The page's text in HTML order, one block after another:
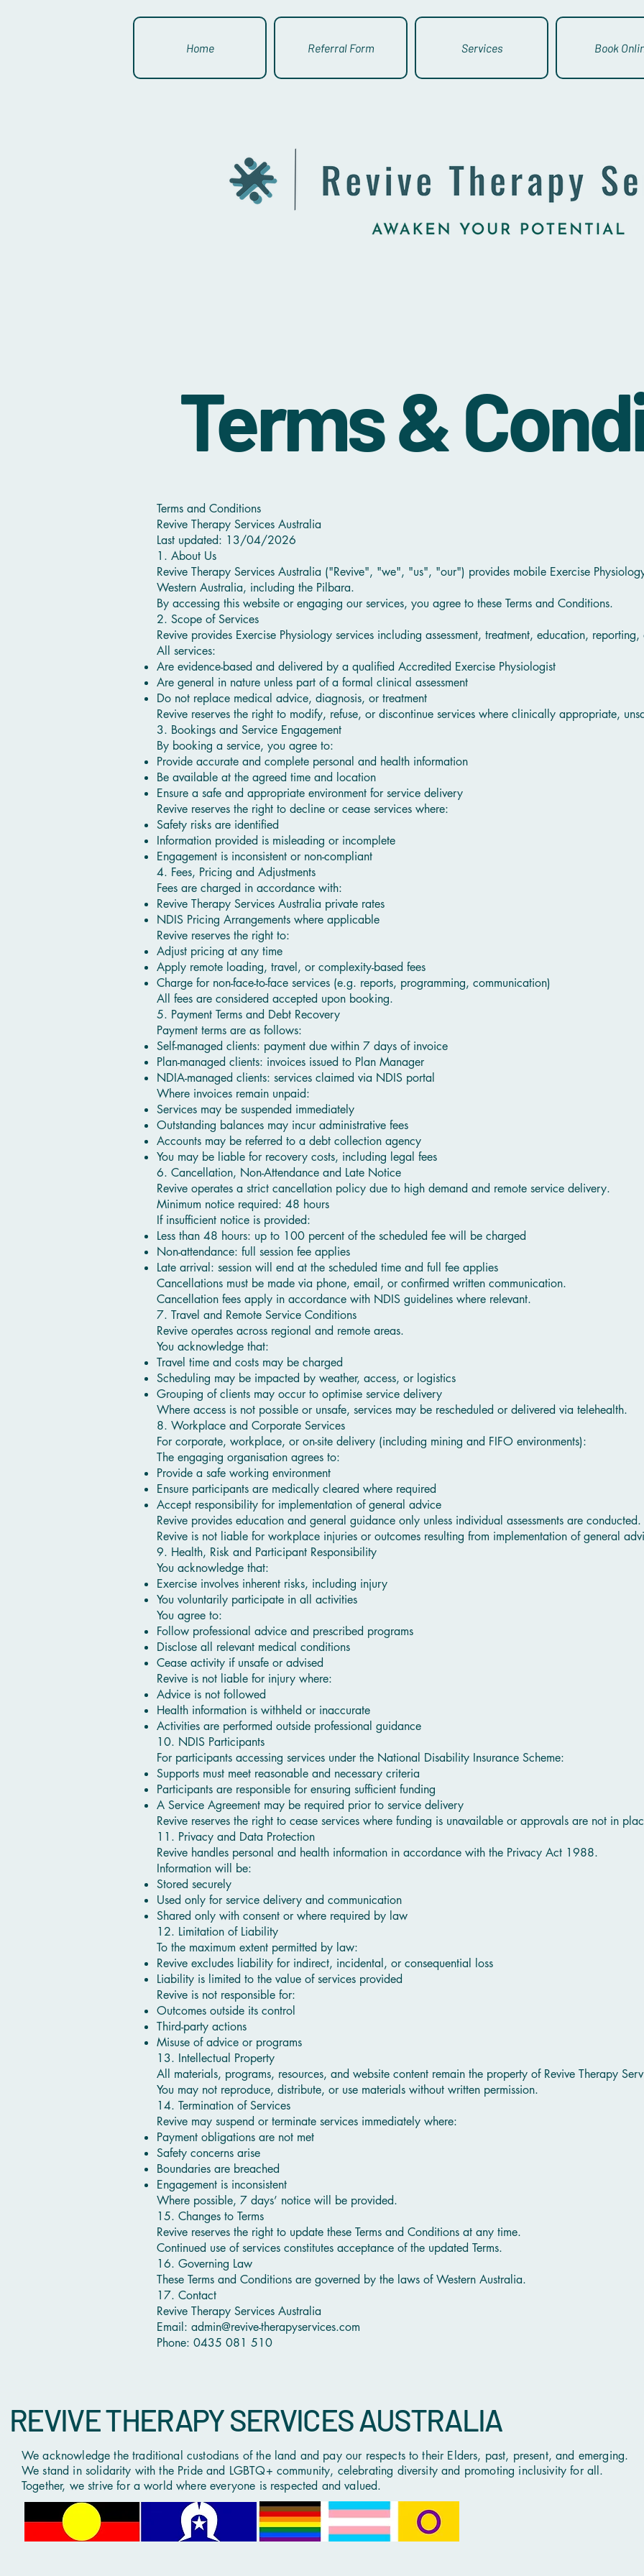
Home Referral Form Services Book
Terms &
Terms and Conditions
Revive Therapy Services Australia
Last updated: 13/04/2026
1. About Us
Revive Therapy Services Australia ("Revive", "we", "us", "our") provides mobile Exercise
Western Australia, including the Pilbara.
By accessing this website or engaging our services, you agree to these Terms and Conditions.
2. Scope of Services
Revive provides Exercise Physiology services including assessment, treatment, education,
All services:
Are evidence-based and delivered by a qualified Accredited Exercise Physiologist
Are general in nature unless part of a formal clinical assessment
Do not replace medical advice, diagnosis, or treatment
Revive reserves the right to modify, refuse, or discontinue services where clinically appropriate,
3. Bookings and Service Engagement
By booking a service, you agree to:
Provide accurate and complete personal and health information
Be available at the agreed time and location
Ensure a safe and appropriate environment for service delivery
Revive reserves the right to decline or cease services where:
Safety risks are identified
Information provided is misleading or incomplete
Engagement is inconsistent or non-compliant
4. Fees, Pricing and Adjustments
Fees are charged in accordance with:
Revive Therapy Services Australia private rates
NDIS Pricing Arrangements where applicable
Revive reserves the right to:
Adjust pricing at any time
Apply remote loading, travel, or complexity-based fees
Charge for non-face-to-face services (e.g. reports, programming, communication)
All fees are considered accepted upon booking.
5. Payment Terms and Debt Recovery
Payment terms are as follows:
Self-managed clients: payment due within 7 days of invoice
Plan-managed clients: invoices issued to Plan Manager
NDIA-managed clients: services claimed via NDIS portal
Where invoices remain unpaid:
Services may be suspended immediately
Outstanding balances may incur administrative fees
Accounts may be referred to a debt collection agency
You may be liable for recovery costs, including legal fees
6. Cancellation, Non-Attendance and Late Notice
Revive operates a strict cancellation policy due to high demand and remote service delivery.
Minimum notice required: 48 hours
If insufficient notice is provided:
Less than 48 hours: up to 100 percent of the scheduled fee will be charged
Non-attendance: full session fee applies
Late arrival: session will end at the scheduled time and full fee applies
Cancellations must be made via phone, email, or confirmed written communication.
Cancellation fees apply in accordance with NDIS guidelines where relevant.
7. Travel and Remote Service Conditions
Revive operates across regional and remote areas.
You acknowledge that:
Travel time and costs may be charged
Scheduling may be impacted by weather, access, or logistics
Grouping of clients may occur to optimise service delivery
Where access is not possible or unsafe, services may be rescheduled or delivered via telehealth.
8. Workplace and Corporate Services
For corporate, workplace, or on-site delivery (including mining and FIFO environments):
The engaging organisation agrees to:
Provide a safe working environment
Ensure participants are medically cleared where required
Accept responsibility for implementation of general advice
Revive provides education and general guidance only unless individual assessments are conducted.
Revive is not liable for workplace injuries or outcomes resulting from implementation of general
9. Health, Risk and Participant Responsibility
You acknowledge that:
Exercise involves inherent risks, including injury
You voluntarily participate in all activities
You agree to:
Follow professional advice and prescribed programs
Disclose all relevant medical conditions
Cease activity if unsafe or advised
Revive is not liable for injury where:
Advice is not followed
Health information is withheld or inaccurate
Activities are performed outside professional guidance
10. NDIS Participants
For participants accessing services under the National Disability Insurance Scheme:
Supports must meet reasonable and necessary criteria
Participants are responsible for ensuring sufficient funding
A Service Agreement may be required prior to service delivery
Revive reserves the right to cease services where funding is unavailable or approvals are not in
11. Privacy and Data Protection
Revive handles personal and health information in accordance with the Privacy Act 1988.
Information will be:
Stored securely
Used only for service delivery and communication
Shared only with consent or where required by law
12. Limitation of Liability
To the maximum extent permitted by law:
Revive excludes liability for indirect, incidental, or consequential loss
Liability is limited to the value of services provided
Revive is not responsible for:
Outcomes outside its control
Third-party actions
Misuse of advice or programs
13. Intellectual Property
All materials, programs, resources, and website content remain the property of Revive Therapy
You may not reproduce, distribute, or use materials without written permission.
14. Termination of Services
Revive may suspend or terminate services immediately where:
Payment obligations are not met
Safety concerns arise
Boundaries are breached
Engagement is inconsistent
Where possible, 7 days’ notice will be provided.
15. Changes to Terms
Revive reserves the right to update these Terms and Conditions at any time.
Continued use of services constitutes acceptance of the updated Terms.
16. Governing Law
These Terms and Conditions are governed by the laws of Western Australia.
17. Contact
Revive Therapy Services Australia
Email: admin@revive-therapyservices.com
Phone: 0435 081 510
REVIVE THERAPY SERVICES AUSTRALIA
We acknowledge the traditional custodians of the land and pay our respects to their Elders, past, present, and emerging.
We stand in solidarity with the Pride and LGBTQ+ community, celebrating diversity and promoting inclusivity for all.
Together, we strive for a world where everyone is respected and valued.